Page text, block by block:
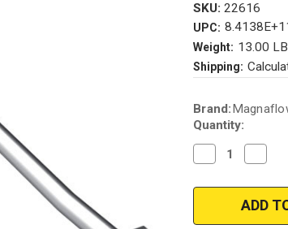
SKU: 22616
UPC:
Weight: 13.00
Shipping:
Current
Stock:
Brand:
Quantity:
Decrease
Quantity
Magnaflow
CHEVROLET
Quantity
22616
|